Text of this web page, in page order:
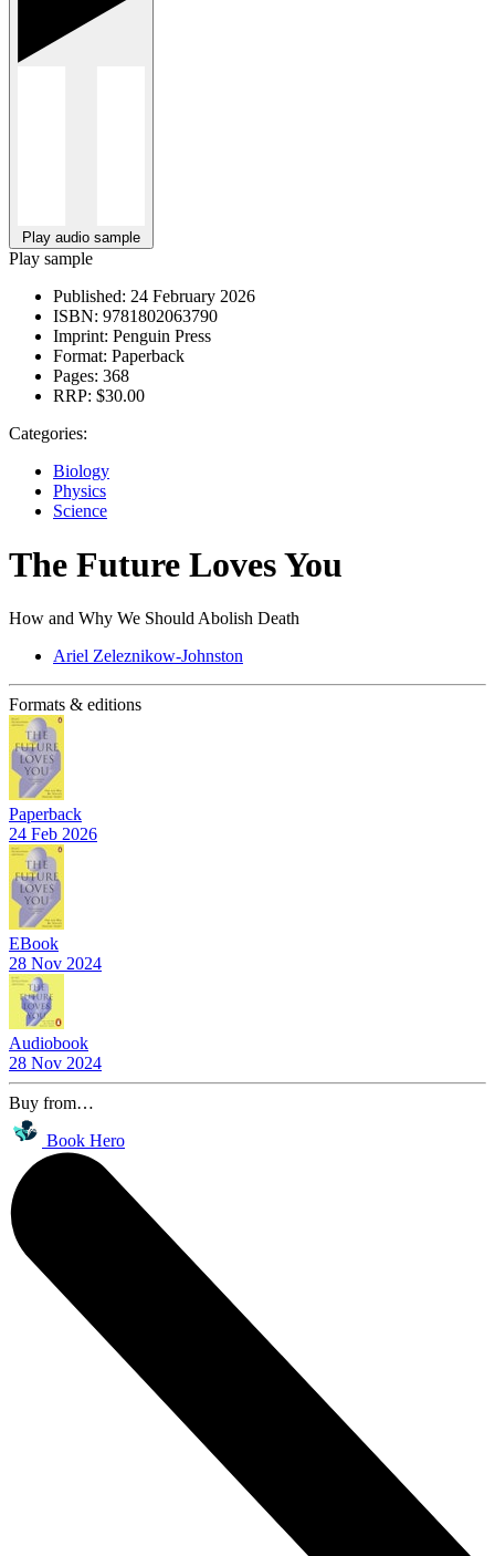
Play audio sample
Play sample
Published: 24 February 2026
ISBN: 9781802063790
Imprint: Penguin Press
Format: Paperback
Pages: 368
RRP: $30.00
Categories:
Biology
Physics
Science
The Future Loves You
How and Why We Should Abolish Death
Ariel Zeleznikow-Johnston
Formats & editions
Paperback
24 Feb 2026
EBook
28 Nov 2024
Audiobook
28 Nov 2024
Buy from…
Book Hero